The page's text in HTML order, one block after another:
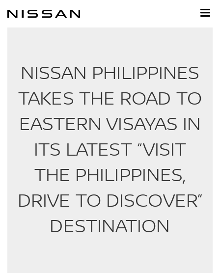
NISSAN PHILIPPINES
TAKES THE ROAD TO
EASTERN VISAYAS IN
ITS LATEST “VISIT
THE PHILIPPINES,
DRIVE TO DISCOVER”
DESTINATION